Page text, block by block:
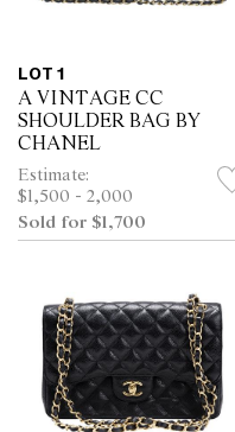
LOT 1
A VINTAGE CC
SHOULDER BAG BY
CHANEL
Estimate:
$1,500 - 2,000
Sold for $1,700